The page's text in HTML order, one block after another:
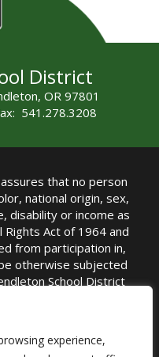
experience,
District
OR 97801
541.278.3208
that no person
national origin, sex,
disability or income as
Act of 1964 and
from participation in,
otherwise subjected
School District
Marshall | Phone:
Rebecca Marshall